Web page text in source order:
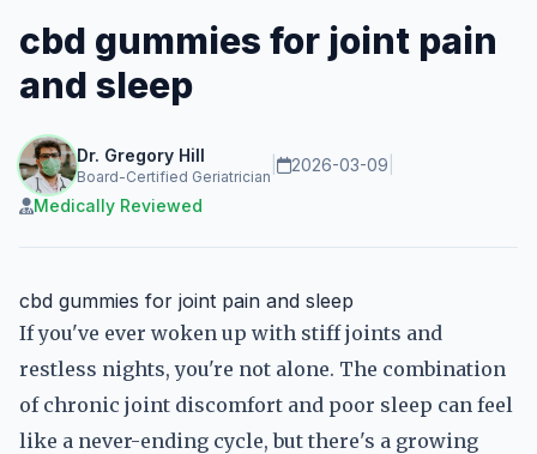
cbd gummies for joint pain
and sleep
Dr. Gregory Hill
Board-Certified Geriatrician
2026-03-09
Medically Reviewed
cbd gummies for joint pain and sleep
If you've ever woken up with stiff joints and
restless nights, you're not alone. The combination
of chronic joint discomfort and poor sleep can feel
like a never-ending cycle, but there's a growing